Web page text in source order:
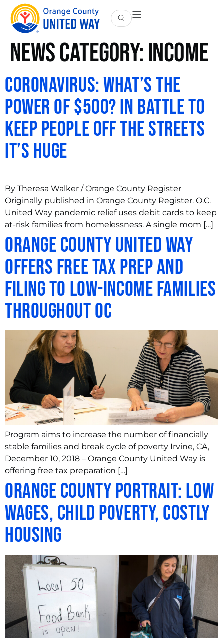
News Category:Income
Coronavirus: What’s the
power of $500? In battle to
keep people off the streets
it’s huge
By Theresa Walker / Orange County Register
Originally published in Orange County Register. O.C.
United Way pandemic relief uses debit cards to keep
at-risk families from homelessness. A single mom […]
Orange County United Way
offers Free Tax Prep and
Filing to Low-Income Families
throughout OC
Program aims to increase the number of financially
stable families and break cycle of poverty Irvine, CA,
December 10, 2018 – Orange County United Way is
offering free tax preparation […]
Orange County portrait: Low
wages, child poverty, costly
housing